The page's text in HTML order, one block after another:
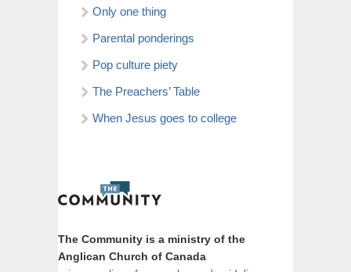
Only one thing
Parental ponderings
Pop culture piety
The Preachers’ Table
When Jesus goes to college
The Community is a ministry of the
Anglican Church of Canada